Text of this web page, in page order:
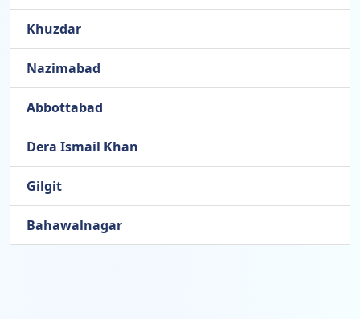
Khuzdar
Nazimabad
Abbottabad
Dera Ismail Khan
Gilgit
Bahawalnagar